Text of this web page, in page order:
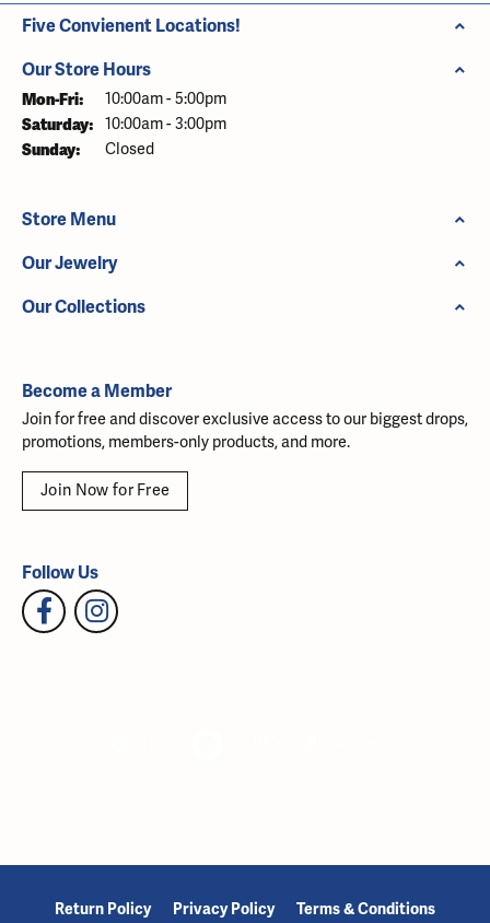
Five Convienent Locations!
Our Store Hours
Mon-Fri: Monday - Friday:
10:00am - 5:00pm
Saturday: 10:00am - 3:00pm
Sunday: Closed
Store Menu
Our Jewelry
Our Collections
Become a Member
Join for free and discover exclusive access to our biggest drops,
promotions, members-only products, and more.
Join Now for Free
Follow Us
Return Policy Privacy Policy Terms & Conditions